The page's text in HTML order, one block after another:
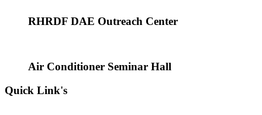
RHRDF DAE Outreach Center
Air Conditioner Seminar Hall
Quick Link's